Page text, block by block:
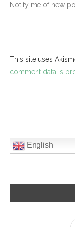
Notify me of new
This site uses
comment data is
English